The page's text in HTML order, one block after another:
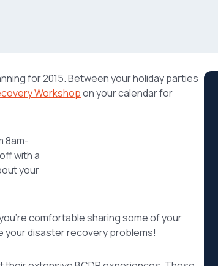
for 2015. Between your holiday parties
Workshopon your calendar for
8am-
with a
your
comfortable sharing some of your
your disaster recovery problems!